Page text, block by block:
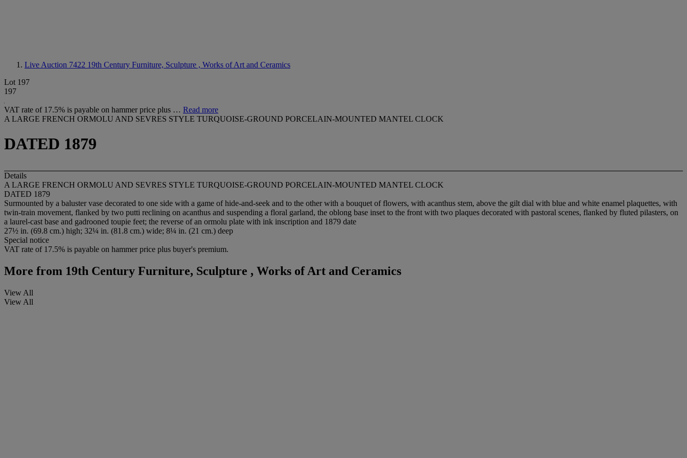
Live Auction 7422 19th Century Furniture, Sculpture , Works of Art and Ceramics
Lot 197
197
VAT rate of 17.5% is payable on hammer price plus … Read more
A LARGE FRENCH ORMOLU AND SEVRES STYLE TURQUOISE-GROUND PORCELAIN-MOUNTED MANTEL CLOCK
DATED 1879
Details
A LARGE FRENCH ORMOLU AND SEVRES STYLE TURQUOISE-GROUND PORCELAIN-MOUNTED MANTEL CLOCK
DATED 1879
Surmounted by a baluster vase decorated to one side with a game of hide-and-seek and to the other with a bouquet of flowers, with acanthus stem, above the gilt dial with blue and white enamel plaquettes, with
twin-train movement, flanked by two putti reclining on acanthus and suspending a floral garland, the oblong base inset to the front with two plaques decorated with pastoral scenes, flanked by fluted pilasters, on
a laurel-cast base and gadrooned toupie feet; the reverse of an ormolu plate with ink inscription and 1879 date
27½ in. (69.8 cm.) high; 32¼ in. (81.8 cm.) wide; 8¼ in. (21 cm.) deep
Special notice
VAT rate of 17.5% is payable on hammer price plus buyer's premium.
More from 19th Century Furniture, Sculpture , Works of Art and Ceramics
View All
View All